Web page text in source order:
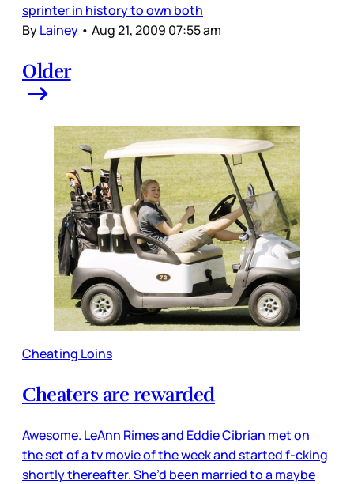
sprinter in history to own both
ByLainey • Aug 21, 2009 07:55 am
Older
Cheating Loins
Cheaters are rewarded
Awesome. LeAnn Rimes and Eddie Cibrian met on
the set of a tv movie of the week and started f-cking
shortly thereafter. She’d been married to a maybe